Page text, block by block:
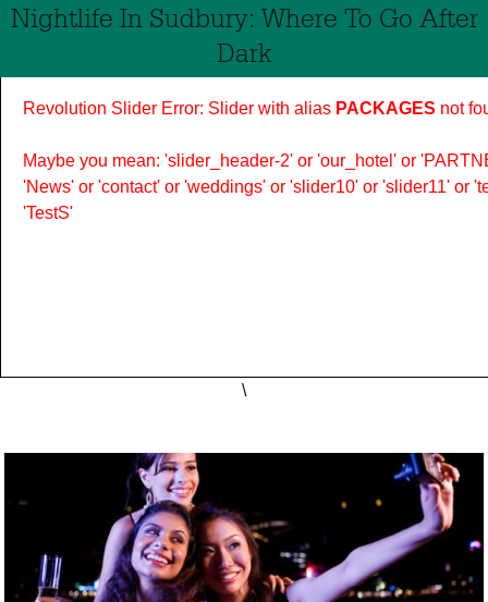
Revolution Slider Error: Slider with alias PACKAGES not
Maybe you mean: 'slider_header-2' or 'our_hotel' or
'News' or 'contact' or 'weddings' or 'slider10' or 'slider11' or
'TestS'
\
Nightlife In Sudbury: Where To Go After
Dark